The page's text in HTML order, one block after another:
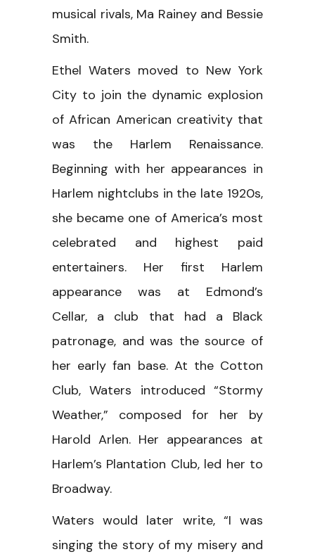
musical rivals, Ma Rainey and Bessie
Smith.
Ethel Waters moved to New York
City to join the dynamic explosion
of African American creativity that
was the Harlem Renaissance.
Beginning with her appearances in
Harlem nightclubs in the late 1920s,
she became one of America’s most
celebrated and highest paid
entertainers. Her first Harlem
appearance was at Edmond’s
Cellar, a club that had a Black
patronage, and was the source of
her early fan base. At the Cotton
Club, Waters introduced “Stormy
Weather,” composed for her by
Harold Arlen. Her appearances at
Harlem’s Plantation Club, led her to
Broadway.
Waters would later write, “I was
singing the story of my misery and